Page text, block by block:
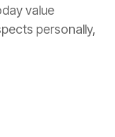
value
personally,